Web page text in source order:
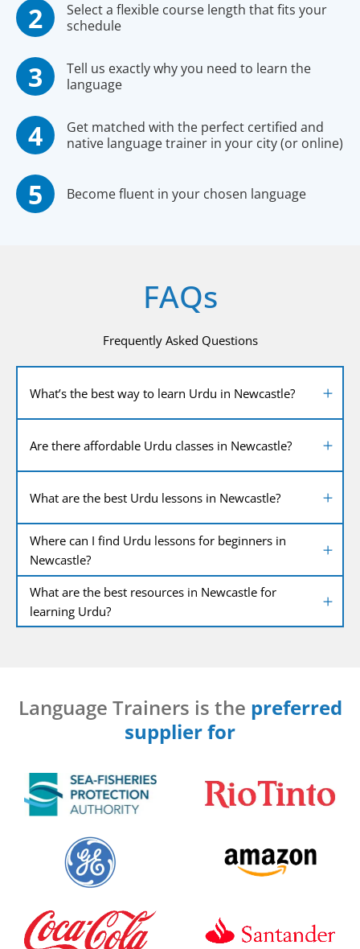
Select a flexible course length that fits your
schedule
Tell us exactly why you need to learn the
language
Get matched with the perfect certified and
native language trainer in your city (or online)
Become fluent in your chosen language
FAQs
Frequently Asked Questions
What’s the best way to learn Urdu in Newcastle?
Are there affordable Urdu classes in Newcastle?
What are the best Urdu lessons in Newcastle?
Where can I find Urdu lessons for beginners in
Newcastle?
What are the best resources in Newcastle for
learning Urdu?
Language Trainers is the preferred
supplier for